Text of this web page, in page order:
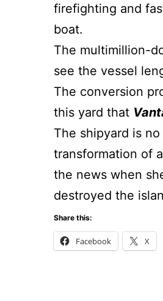
firefighting and
boat.
The multimillion-
see the vessel
The conversion
this yard that
The shipyard is
transformation of
the news when
destroyed the
Share this:
Facebook X